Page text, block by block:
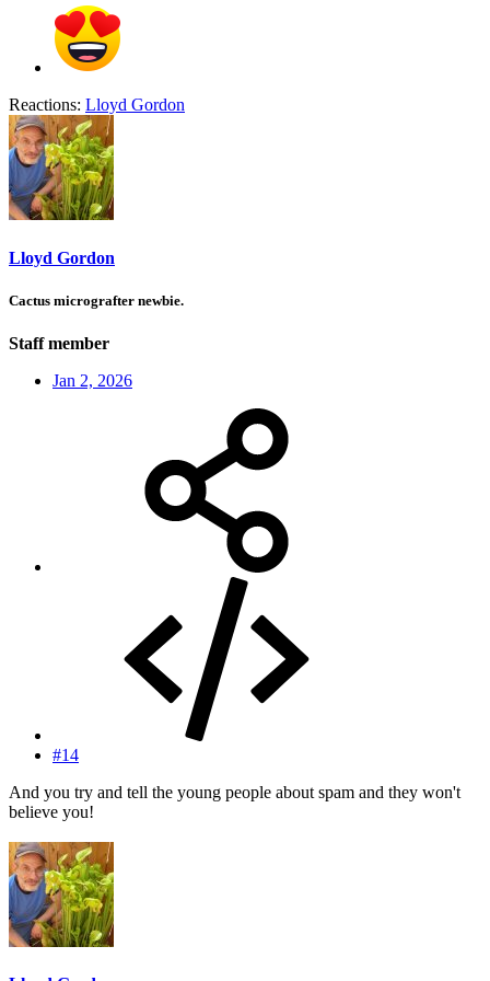
Reactions: Lloyd Gordon
Lloyd Gordon
Cactus micrografter newbie.
Staff member
Jan 2, 2026
#14
And you try and tell the young people about spam and they won't
believe you!